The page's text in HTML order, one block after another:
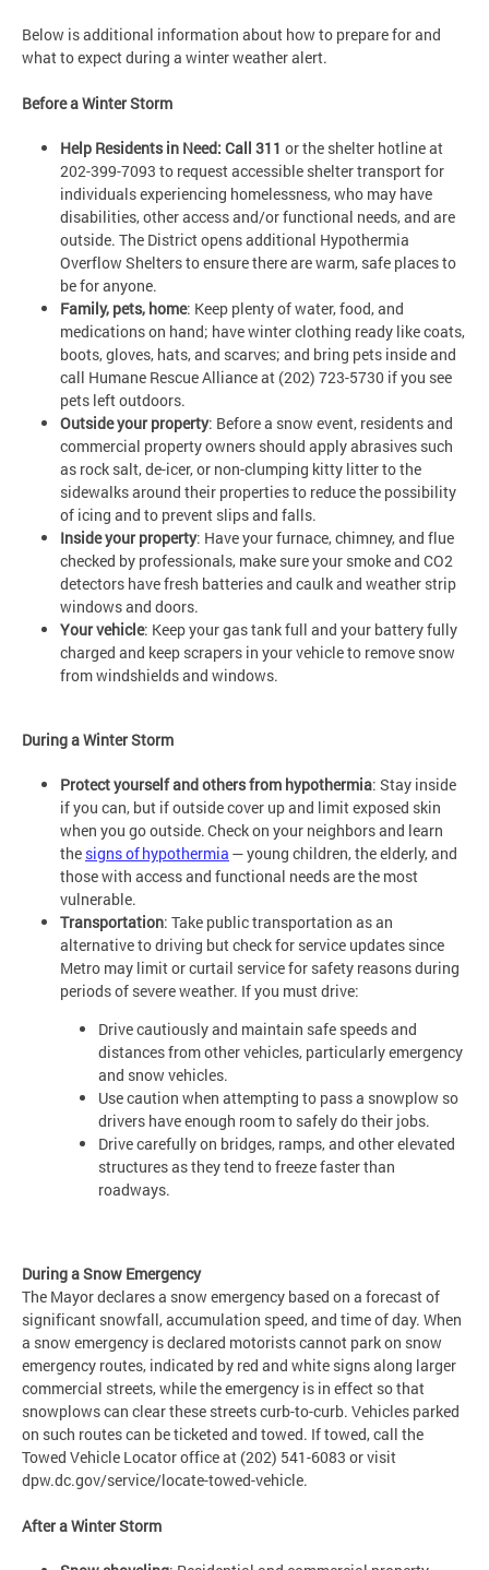
Below is additional information about how to prepare for and
what to expect during a winter weather alert.
Before a Winter Storm
Help Residents in Need: Call 311 or the shelter hotline at
202-399-7093 to request accessible shelter transport for
individuals experiencing homelessness, who may have
disabilities, other access and/or functional needs, and are
outside. The District opens additional Hypothermia
Overflow Shelters to ensure there are warm, safe places to
be for anyone.
Family, pets, home: Keep plenty of water, food, and
medications on hand; have winter clothing ready like coats,
boots, gloves, hats, and scarves; and bring pets inside and
call Humane Rescue Alliance at (202) 723-5730 if you see
pets left outdoors.
Outside your property: Before a snow event, residents and
commercial property owners should apply abrasives such
as rock salt, de-icer, or non-clumping kitty litter to the
sidewalks around their properties to reduce the possibility
of icing and to prevent slips and falls.
Inside your property: Have your furnace, chimney, and flue
checked by professionals, make sure your smoke and CO2
detectors have fresh batteries and caulk and weather strip
windows and doors.
Your vehicle: Keep your gas tank full and your battery fully
charged and keep scrapers in your vehicle to remove snow
from windshields and windows.
During a Winter Storm
Protect yourself and others from hypothermia: Stay inside
if you can, but if outside cover up and limit exposed skin
when you go outside. Check on your neighbors and learn
the signs of hypothermia — young children, the elderly, and
those with access and functional needs are the most
vulnerable.
Transportation: Take public transportation as an
alternative to driving but check for service updates since
Metro may limit or curtail service for safety reasons during
periods of severe weather. If you must drive:
Drive cautiously and maintain safe speeds and
distances from other vehicles, particularly emergency
and snow vehicles.
Use caution when attempting to pass a snowplow so
drivers have enough room to safely do their jobs.
Drive carefully on bridges, ramps, and other elevated
structures as they tend to freeze faster than
roadways.
During a Snow Emergency
The Mayor declares a snow emergency based on a forecast of
significant snowfall, accumulation speed, and time of day. When
a snow emergency is declared motorists cannot park on snow
emergency routes, indicated by red and white signs along larger
commercial streets, while the emergency is in effect so that
snowplows can clear these streets curb-to-curb. Vehicles parked
on such routes can be ticketed and towed. If towed, call the
Towed Vehicle Locator office at (202) 541-6083 or visit
dpw.dc.gov/service/locate-towed-vehicle.
After a Winter Storm